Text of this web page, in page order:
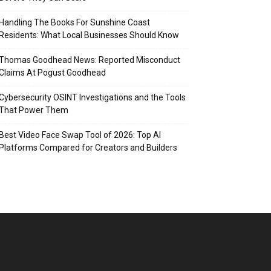
Handling The Books For Sunshine Coast
Residents: What Local Businesses Should Know
Goodhead News: Reported Misconduct
At Pogust Goodhead
OSINT Investigations and the Tools
Power Them
Best Video Face Swap Tool of 2026: Top AI
Platforms Compared for Creators and Builders